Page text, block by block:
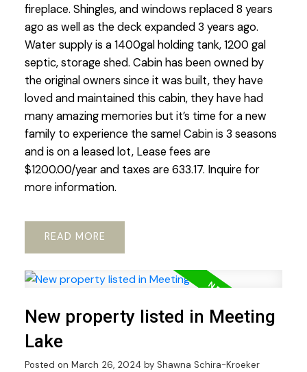
fireplace. Shingles, and windows replaced 8 years
ago as well as the deck expanded 3 years ago.
Water supply is a 1400gal holding tank, 1200 gal
septic, storage shed. Cabin has been owned by
the original owners since it was built, they have
loved and maintained this cabin, they have had
many amazing memories but it’s time for a new
family to experience the same! Cabin is 3 seasons
and is on a leased lot, Lease fees are
$1200.00/year and taxes are 633.17. Inquire for
more information.
READ
New property listed in Meeting
Lake
Posted on March 26, 2024 by Shawna Schira-Kroeker